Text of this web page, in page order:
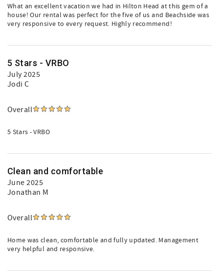
What an excellent vacation we had in Hilton Head at this gem of a
house! Our rental was perfect for the five of us and Beachside was
very responsive to every request. Highly recommend!
5 Stars - VRBO
July 2025
Jodi C
Overall
5 Stars - VRBO
Clean and comfortable
June 2025
Jonathan M
Overall
Home was clean, comfortable and fully updated. Management
very helpful and responsive.